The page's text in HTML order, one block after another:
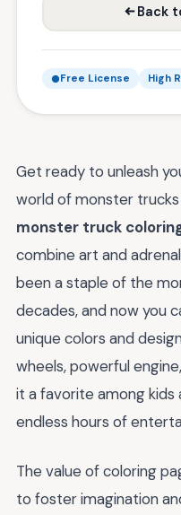
Back
Free License High
Get ready to unleash
world of monster
monster truck
combine art and
been a staple of the
decades, and now you
unique colors and
wheels, powerful
it a favorite among kids
endless hours of
The value of coloring
to foster imagination